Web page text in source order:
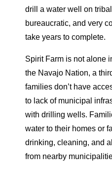
drill a water well on
bureaucratic, and very
take years to complete.
Spirit Farm is not alone
the Navajo Nation, a
families don’t have
to lack of municipal
with drilling wells.
water to their homes or
drinking, cleaning, and
from nearby